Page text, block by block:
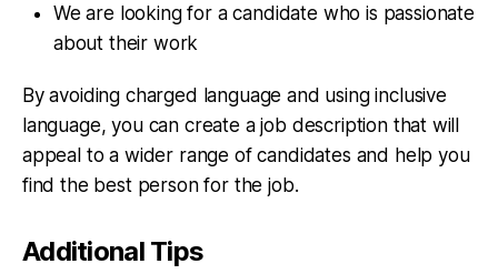
We are looking for a candidate who is passionate
about their work
By avoiding charged language and using inclusive
language, you can create a job description that will
appeal to a wider range of candidates and help you
find the best person for the job.
Additional Tips